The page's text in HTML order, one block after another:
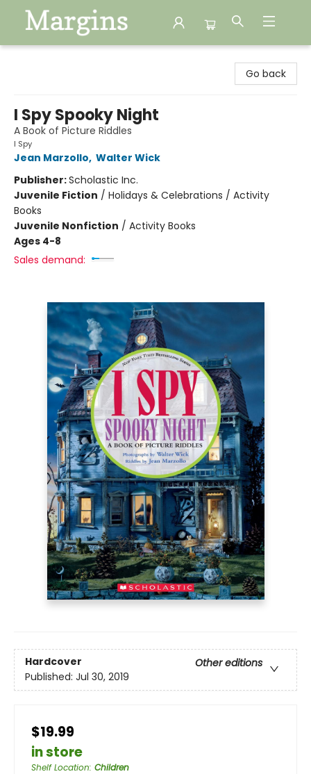
Go back
I Spy Spooky Night
A Book of Picture Riddles
I Spy
Jean Marzollo, Walter Wick
Publisher:Scholastic Inc.
Juvenile Fiction / Holidays & Celebrations / Activity
Books
Juvenile Nonfiction / Activity Books
Ages 4-8
Sales demand:
Hardcover
Other editions
Published: Jul 30, 2019
$19.99
in store
Shelf Location: Children